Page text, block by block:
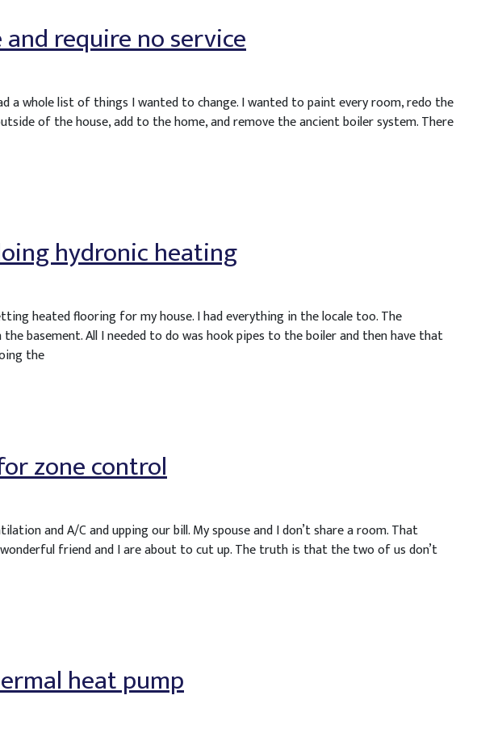
require no service
a whole list of things I wanted to change. I wanted to paint every room, redo the
of the house, add to the home, and remove the ancient boiler system. There
hydronic heating
heated flooring for my house. I had everything in the locale too. The
basement. All I needed to do was hook pipes to the boiler and then have that
the
zone control
and A/C and upping our bill. My spouse and I don’t share a room. That
wonderful friend and I are about to cut up. The truth is that the two of us don’t
heat pump